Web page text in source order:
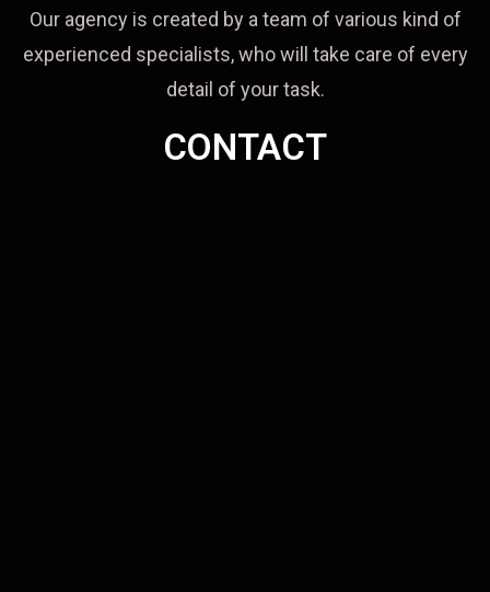
Our agency is created by a team of various kind of
experienced specialists, who will take care of every
detail of your task.
CONTACT